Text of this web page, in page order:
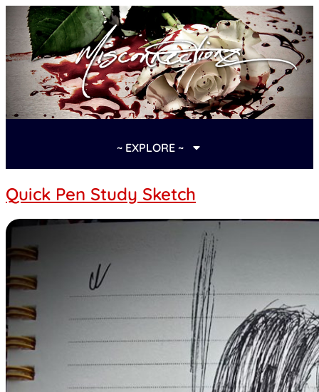
~ EXPLORE ~
Quick Pen Study Sketch